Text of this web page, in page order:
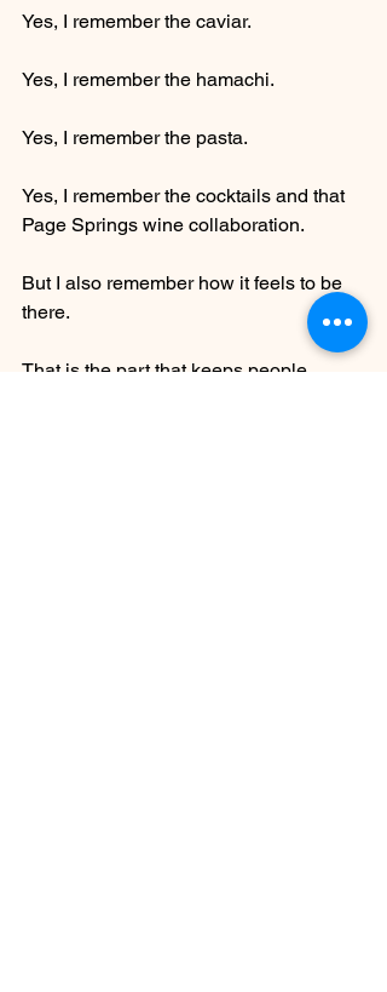
Yes, I remember the caviar.
Yes, I remember the hamachi.
Yes, I remember the pasta.
Yes, I remember the cocktails and that
Page Springs wine collaboration.
But I also remember how it feels to be
there.
That is the part that keeps people